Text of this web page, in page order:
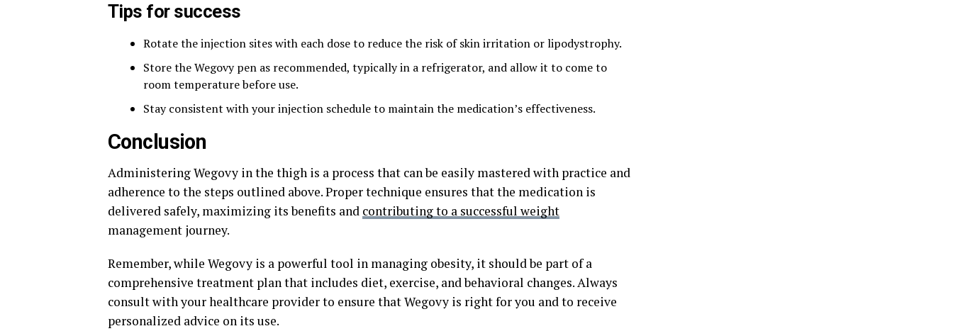
Tips for success
Rotate the injection sites with each dose to reduce the risk of skin irritation or lipodystrophy.
Store the Wegovy pen as recommended, typically in a refrigerator, and allow it to come to
room temperature before use.
Stay consistent with your injection schedule to maintain the medication’s effectiveness.
Conclusion
Administering Wegovy in the thigh is a process that can be easily mastered with practice and
adherence to the steps outlined above. Proper technique ensures that the medication is
delivered safely, maximizing its benefits and contributing to a successful weight
management journey.
Remember, while Wegovy is a powerful tool in managing obesity, it should be part of a
comprehensive treatment plan that includes diet, exercise, and behavioral changes. Always
consult with your healthcare provider to ensure that Wegovy is right for you and to receive
personalized advice on its use.